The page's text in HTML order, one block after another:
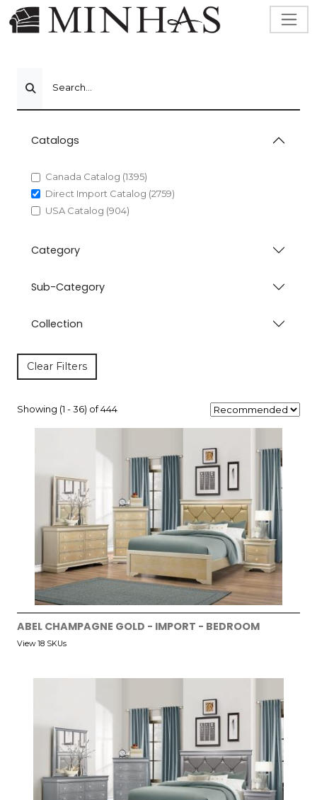
Search...
Catalogs
Canada Catalog (1395)
Direct Import Catalog (2759)
USA Catalog (904)
Category
Sub-Category
Collection
Clear Filters
Showing (1 - 36) of 444
ABEL CHAMPAGNE GOLD - IMPORT - BEDROOM
View 18 SKUs